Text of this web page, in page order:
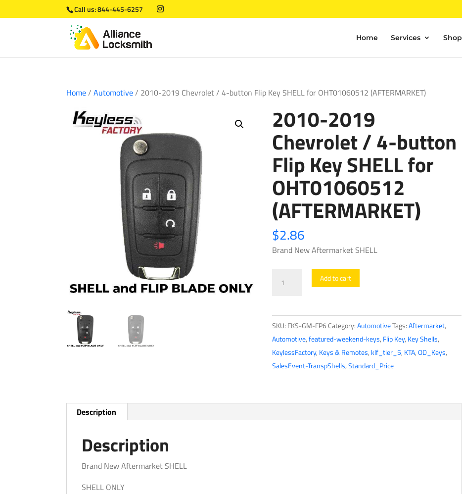
Call us:844-445-6257
Home Services Shop
Home/Automotive/ 2010-2019 Chevrolet / 4-button Flip Key SHELL for OHT01060512 (AFTERMARKET)
2010-2019
Chevrolet / 4-button
Flip Key SHELL for
OHT01060512
(AFTERMARKET)
$2.86
Brand New Aftermarket SHELL
2019
/
4-
button
Flip
Key
(AFTERMARKET)
Add to cart
SKU: FKS-GM-FP6Category:AutomotiveTags:Aftermarket,
Automotive,featured-weekend-keys, Flip Key, Key Shells,
KeylessFactory, Keys & Remotes, klf_tier_5, KTA,OD_Keys,
SalesEvent-TranspShells,Standard_Price
Description
Description
Brand New Aftermarket SHELL
SHELL ONLY